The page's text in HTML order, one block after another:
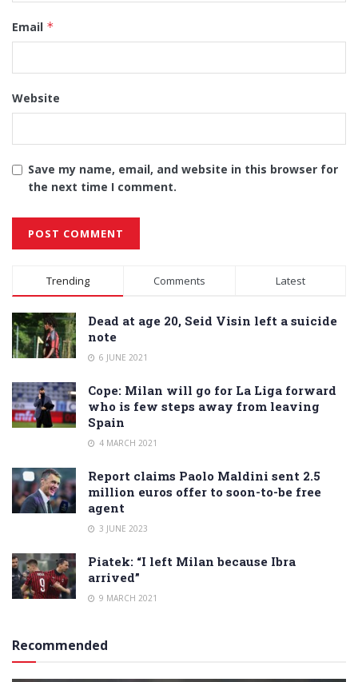
Email *
Website
Save my name, email, and website in this browser for
the next time I comment.
Alternative:
Trending Comments Latest
Dead at age 20, Seid Visin left a suicide
note
6 JUNE 2021
Cope: Milan will go for La Liga forward
who is few steps away from leaving
Spain
4 MARCH 2021
Report claims Paolo Maldini sent 2.5
million euros offer to soon-to-be free
agent
3 JUNE 2023
Piatek: “I left Milan because Ibra
arrived”
9 MARCH 2021
Recommended